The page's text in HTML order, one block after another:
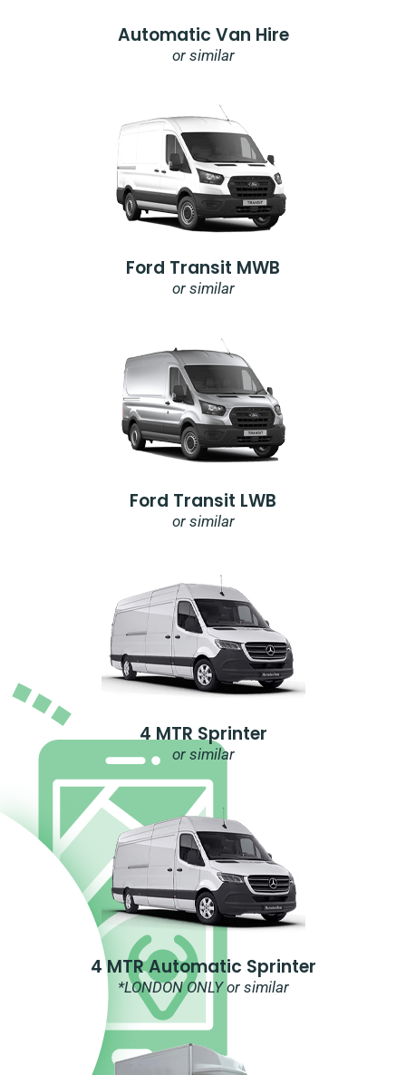
Automatic Van Hire
or similar
Ford Transit MWB
or similar
Ford Transit LWB
or similar
4 MTR Sprinter
or similar
4 MTR Automatic Sprinter
*LONDON ONLY or similar